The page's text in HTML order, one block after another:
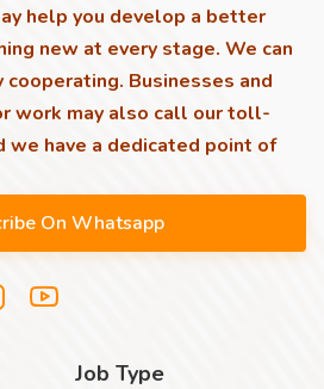
help you develop a better
new at every stage. We can
Businesses and
work may also call our toll-
we have a dedicated point of
Job Type